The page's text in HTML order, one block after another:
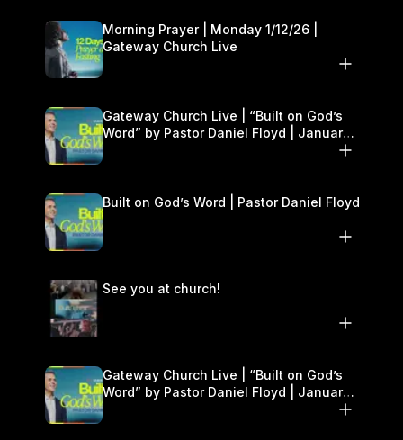
Morning Prayer | Monday 1/12/26 |
Gateway Church Live
Gateway Church Live | “Built on God’s
Word” by Pastor Daniel Floyd | January
Built on God’s Word | Pastor Daniel Floyd
See you at church!
Gateway Church Live | “Built on God’s
Word” by Pastor Daniel Floyd | January